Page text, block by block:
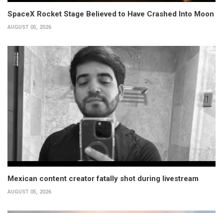
SpaceX Rocket Stage Believed to Have Crashed Into Moon
AUGUST 05, 2026
Mexican content creator fatally shot during livestream
AUGUST 05, 2026